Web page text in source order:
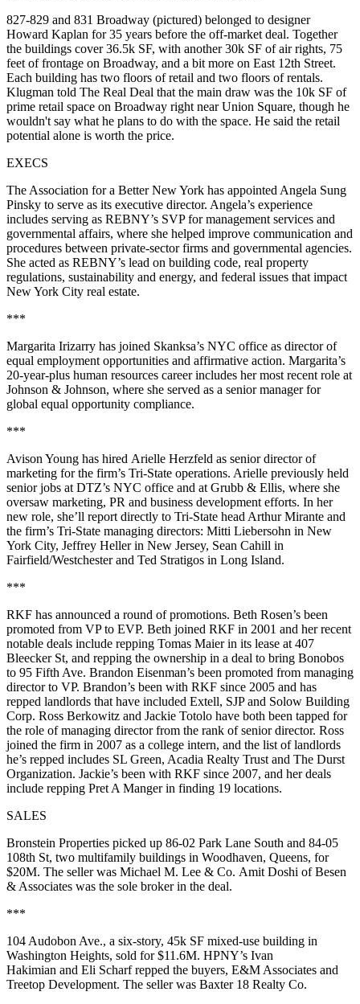
827-829 and 831 Broadway (pictured) belonged to designer
Howard Kaplan for 35 years before the off-market deal. Together
the buildings cover36.5k SF, with another30k SF of air rights, 75
feet of frontage on Broadway, and a bit more on East 12th Street.
Each building has two floors of retail and two floors of rentals.
Klugman told The Real Deal that the main draw was the 10k SF of
prime retail space on Broadway right near Union Square, though he
wouldn't say what he plans to do with the space. He said the retail
potential alone is worth the price.
EXECS
The Association for a Better New York has appointed Angela Sung
Pinsky to serve as its executive director. Angela’s experience
includes serving as REBNY’s SVP for management services and
governmental affairs, where she helped improve communication and
procedures between private-sector firms and governmental agencies.
She acted as REBNY’s lead on building code, real property
regulations, sustainability and energy, and federal issues that impact
New York City real estate.
***
Margarita Irizarry has joined Skanksa’s NYC office as director of
equal employment opportunities and affirmative action. Margarita’s
20-year-plus human resources career includes her most recent role at
Johnson & Johnson, where she served as a senior manager for
global equal opportunity compliance.
***
Avison Young has hired Arielle Herzfeld as senior director of
marketing for the firm’s Tri-State operations. Arielle previously held
senior jobs at DTZ’s NYC office and at Grubb & Ellis, where she
oversaw marketing, PR and business development efforts. In her
new role, she’ll report directly to Tri-State head Arthur Mirante and
the firm’s Tri-State managing directors: Mitti Liebersohn in New
York City, Jeffrey Hellerin New Jersey, Sean Cahill in
Fairfield/Westchester and Ted Stratigos in Long Island.
***
RKF has announced a round of promotions. Beth Rosen’s been
promoted from VP to EVP. Beth joined RKF in 2001 and her recent
notable deals include repping Tomas Maierin its lease at 407
Bleecker St, and repping the ownership in a deal to bring Bonobos
to 95 Fifth Ave. Brandon Eisenman’s been promoted from managing
director to VP. Brandon’s been with RKF since 2005 and has
repped landlords that have included Extell, SJP and Solow Building
Corp. Ross Berkowitz and Jackie Totolo have both been tapped for
the role of managing director from the rank of senior director. Ross
joined the firm in 2007 as a college intern, and the list of landlords
he’s repped includes SL Green, Acadia Realty Trust and The Durst
Organization. Jackie’s been with RKF since 2007, and her deals
include repping Pret A Manger in finding 19 locations.
SALES
Bronstein Properties picked up 86-02 Park Lane South and 84-05
108th St, two multifamily buildings in Woodhaven, Queens, for
$20M. The seller was Michael M. Lee & Co. Amit Doshi of Besen
& Associates was the sole broker in the deal.
***
104 Audobon Ave., a six-story, 45k SF mixed-use building in
Washington Heights, sold for $11.6M. HPNY’s Ivan
Hakimian and Eli Scharfrepped the buyers, E&M Associates and
Treetop Development. The seller was Baxter 18 Realty Co.